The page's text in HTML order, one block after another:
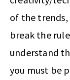
of the
break the
understand
you must be